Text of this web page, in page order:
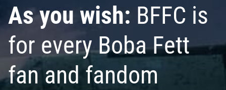
As you wish: BFFC is
for every Boba Fett
fan and fandom